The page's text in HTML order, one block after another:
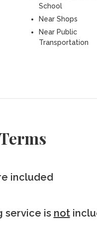
School
Near Shops
Near Public
Transportation
included
service is not